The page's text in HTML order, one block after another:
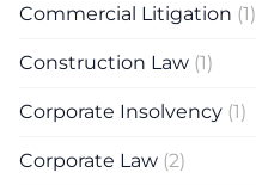
Commercial Litigation (1)
Construction Law (1)
Corporate Insolvency (1)
Corporate Law (2)